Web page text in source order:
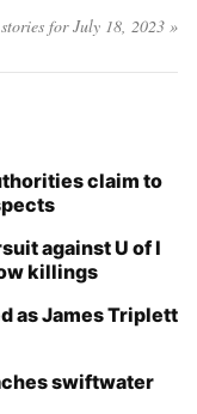
for July 18, 2023 »
claim to
against U of I
killings
as James Triplett
swiftwater